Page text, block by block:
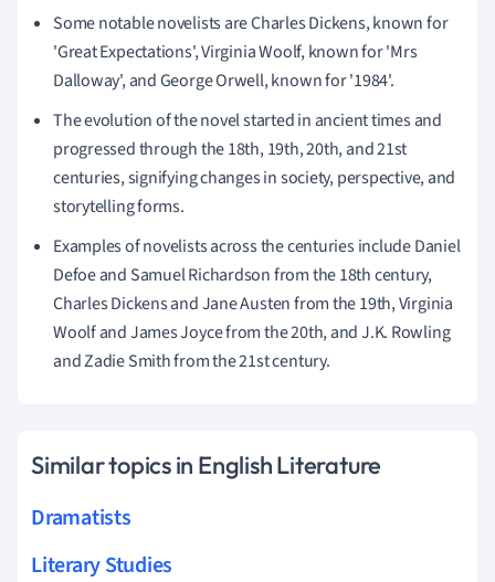
Some notable novelists are Charles Dickens, known for
'Great Expectations', Virginia Woolf, known for 'Mrs
Dalloway', and George Orwell, known for '1984'.
The evolution of the novel started in ancient times and
progressed through the 18th, 19th, 20th, and 21st
centuries, signifying changes in society, perspective, and
storytelling forms.
Examples of novelists across the centuries include Daniel
Defoe and Samuel Richardson from the 18th century,
Charles Dickens and Jane Austen from the 19th, Virginia
Woolf and James Joyce from the 20th, and J.K. Rowling
and Zadie Smith from the 21st century.
Similar topics in English Literature
Dramatists
Literary Studies